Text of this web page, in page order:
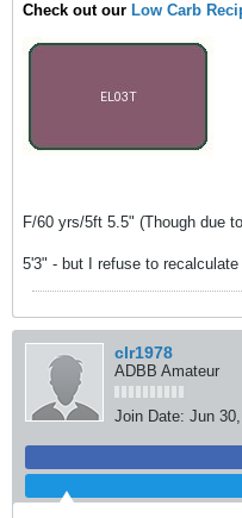
Check out our Low Carb
F/60 yrs/5ft 5.5" (Though due
5'3" - but I refuse to recalculate
clr1978
ADBB Amateur
Join Date: Jun